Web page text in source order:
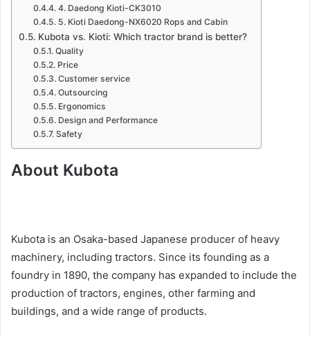
4. Daedong Kioti-CK3010
5. Kioti Daedong-NX6020 Rops and Cabin
Kubota vs. Kioti: Which tractor brand is better?
Quality
Price
Customer service
Outsourcing
Ergonomics
Design and Performance
Safety
About Kubota
Kubota is an Osaka-based Japanese producer of heavy
machinery, including tractors. Since its founding as a
foundry in 1890, the company has expanded to include the
production of tractors, engines, other farming and
buildings, and a wide range of products.